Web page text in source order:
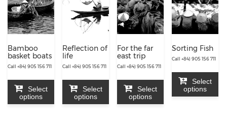
Bamboo
basket boats
Call +84) 905 156 711
Select
options
Reflection of
life
Call +84) 905 156 711
Select
options
For the far
east trip
Call +84) 905 156 711
Select
options
Sorting Fish
Call +84) 905 156 711
Select
options